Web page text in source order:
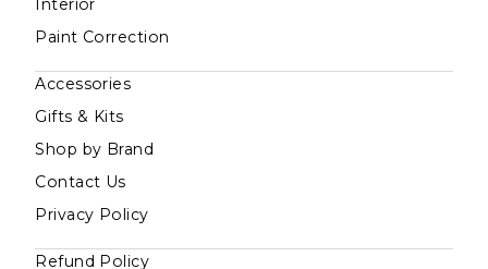
Interior
Paint Correction
Accessories
Gifts & Kits
Shop by Brand
Contact Us
Privacy Policy
Refund Policy